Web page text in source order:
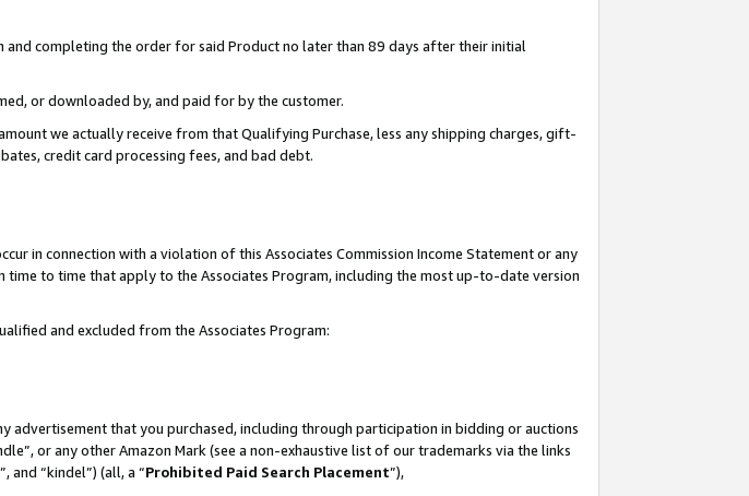
completing the order for said Product no later than 89 days after their initial
or downloaded by, and paid for by the customer.
we actually receive from that Qualifying Purchase, less any shipping charges, gift-
credit card processing fees, and bad debt.
in connection with a violation of this Associates Commission Income Statement or any
to time that apply to the Associates Program, including the most up-to-date version
and excluded from the Associates Program:
advertisement that you purchased, including through participation in bidding or auctions
or any other Amazon Mark (see a non-exhaustive list of our trademarks via the links
and “kindel”) (all, a “Prohibited Paid Search Placement”),